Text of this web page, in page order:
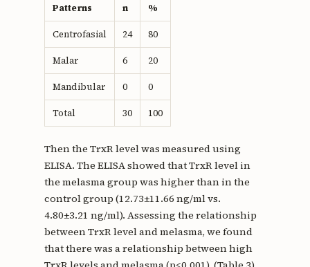
Patterns n %
Centrofasial 24 80
Malar 6 20
Mandibular 0 0
Total 30 100
Then the TrxR level was measured using
ELISA. The ELISA showed that TrxR level in
the melasma group was higher than in the
control group (12.73±11.66 ng/ml vs.
4.80±3.21 ng/ml). Assessing the relationship
between TrxR level and melasma, we found
that there was a relationship between high